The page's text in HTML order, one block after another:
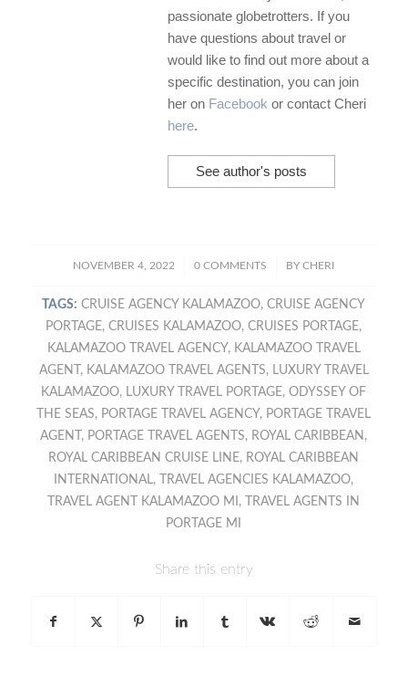
passionate globetrotters. If you
have questions about travel or
would like to find out more about a
specific destination, you can join
her on Facebook or contact Cheri
here.
See author's posts
NOVEMBER 4, 2022
/ 0 COMMENTS
/ BYCHERI
TAGS: CRUISE AGENCY KALAMAZOO,CRUISE AGENCY
PORTAGE,CRUISES KALAMAZOO,CRUISES PORTAGE,
KALAMAZOO TRAVEL AGENCY, KALAMAZOO TRAVEL
AGENT , KALAMAZOO TRAVEL AGENTS, LUXURY TRAVEL
KALAMAZOO, LUXURY TRAVEL PORTAGE,ODYSSEY OF
THE SEAS, PORTAGE TRAVEL AGENCY, PORTAGE TRAVEL
AGENT , PORTAGE TRAVEL AGENTS, ROYAL CARIBBEAN ,
ROYAL CARIBBEAN CRUISE LINE, ROYAL CARIBBEAN
INTERNATIONAL, TRAVEL AGENCIES KALAMAZOO,
TRAVEL AGENT KALAMAZOO MI ,
TRAVEL AGENTS IN
PORTAGE MI
Share this entry